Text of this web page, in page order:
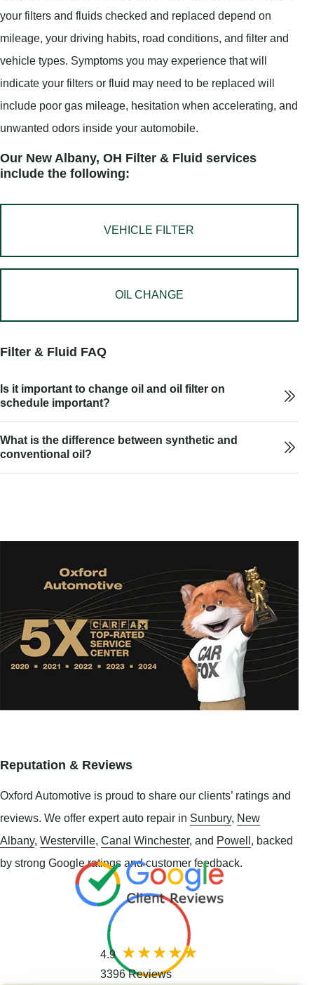
your filters and fluids checked and replaced depend on
mileage, your driving habits, road conditions, and filter and
vehicle types. Symptoms you may experience that will
indicate your filters or fluid may need to be replaced will
include poor gas mileage, hesitation when accelerating, and
unwanted odors inside your automobile.
Our New Albany, OH Filter & Fluid services
include the following:
VEHICLE FILTER
OIL CHANGE
Filter & Fluid FAQ
Is it important to change oil and oil filter on
schedule important?
What is the difference between synthetic and
conventional oil?
Reputation & Reviews
Oxford Automotive is proud to share our clients’ ratings and
reviews. We offer expert auto repair in Sunbury, New
Albany, Westerville, Canal Winchester, and Powell, backed
by strong Google ratings and customer feedback.
4.9
3396 Reviews